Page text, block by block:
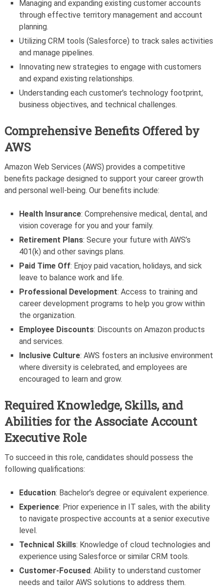
Managing and expanding existing customer accounts
through effective territory management and account
planning.
Utilizing CRM tools (Salesforce) to track sales activities
and manage pipelines.
Innovating new strategies to engage with customers
and expand existing relationships.
Understanding each customer’s technology footprint,
business objectives, and technical challenges.
Comprehensive Benefits Offered by
AWS
Amazon Web Services (AWS) provides a competitive
benefits package designed to support your career growth
and personal well-being. Our benefits include:
Health Insurance: Comprehensive medical, dental, and
vision coverage for you and your family.
Retirement Plans: Secure your future with AWS’s
401(k) and other savings plans.
Paid Time Off: Enjoy paid vacation, holidays, and sick
leave to balance work and life.
Professional Development: Access to training and
career development programs to help you grow within
the organization.
Employee Discounts: Discounts on Amazon products
and services.
Inclusive Culture: AWS fosters an inclusive environment
where diversity is celebrated, and employees are
encouraged to learn and grow.
Required Knowledge, Skills, and
Abilities for the Associate Account
Executive Role
To succeed in this role, candidates should possess the
following qualifications:
Education: Bachelor’s degree or equivalent experience.
Experience: Prior experience in IT sales, with the ability
to navigate prospective accounts at a senior executive
level.
Technical Skills: Knowledge of cloud technologies and
experience using Salesforce or similar CRM tools.
Customer-Focused: Ability to understand customer
needs and tailor AWS solutions to address them.